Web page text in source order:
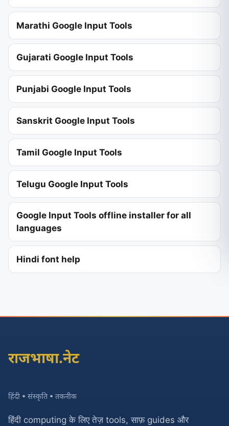
Marathi Google Input Tools
Gujarati Google Input Tools
Punjabi Google Input Tools
Sanskrit Google Input Tools
Tamil Google Input Tools
Telugu Google Input Tools
Google Input Tools offline installer for all
languages
Hindi font help
राजभाषा.नेट
हिंदी • संस्कृति • तकनीक
हिंदी computing के लिए तेज़ tools, साफ़ guides और